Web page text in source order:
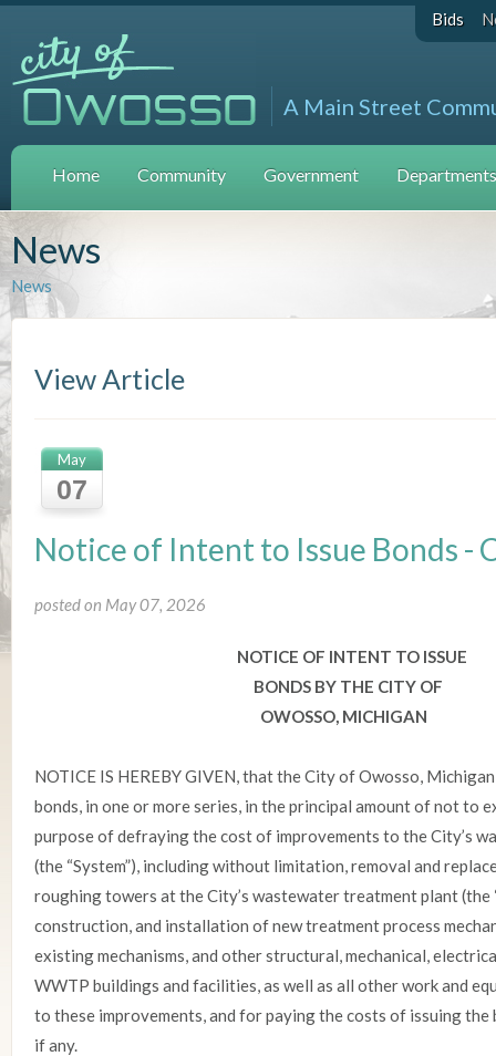
Bids
A Main Street
Home Community Government
News
News
View Article
May
07
Notice of Intent to Issue Bonds -
posted on May 07, 2026
NOTICE OF INTENT TO ISSUE
BONDS BY THE CITY OF
OWOSSO, MICHIGAN
NOTICE IS HEREBY GIVEN, that the City of Owosso,
bonds, in one or more series, in the principal amount of not to
purpose of defraying the cost of improvements to the City’s
(the “System”), including without limitation, removal and
roughing towers at the City’s wastewater treatment plant (the
construction, and installation of new treatment process
existing mechanisms, and other structural, mechanical,
WWTP buildings and facilities, as well as all other work and
to these improvements, and for paying the costs of issuing
if any.